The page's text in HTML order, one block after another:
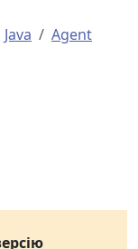
Java
Agent